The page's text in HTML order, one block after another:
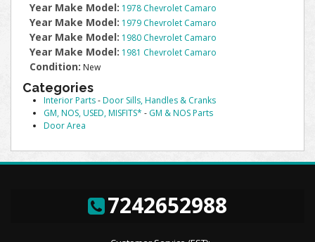
Year Make Model: 1978 Chevrolet Camaro
Year Make Model: 1979 Chevrolet Camaro
Year Make Model: 1980 Chevrolet Camaro
Year Make Model: 1981 Chevrolet Camaro
Condition: New
Categories
Interior Parts-Door Sills, Handles & Cranks
GM, NOS, USED, MISFITS* - GM & NOS Parts
Door Area
7242652988